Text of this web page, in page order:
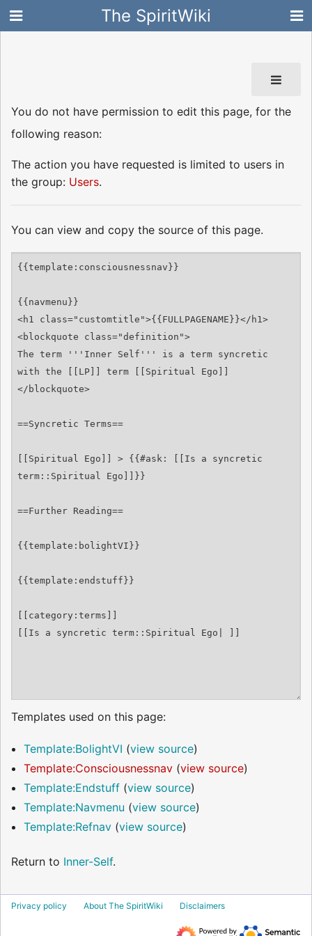
The SpiritWiki
You do not have permission to edit this page, for the
following reason:
The action you have requested is limited to users in
the group: Users.
You can view and copy the source of this page.
Templates used on this page:
Template:BolightVI (view source)
Template:Consciousnessnav(view source)
Template:Endstuff(view source)
Template:Navmenu (view source)
Template:Refnav(view source)
Return to Inner-Self.
Privacy policy About The SpiritWiki Disclaimers